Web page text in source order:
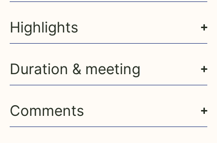
Highlights
Duration & meeting
Comments